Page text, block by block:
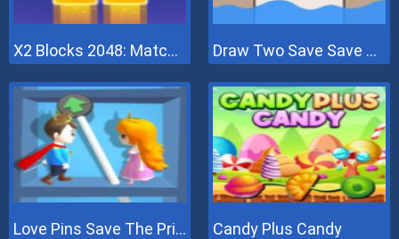
X2 Blocks 2048: Match Numbers Draw Two Save Save The Man
Love Pins Save The Princess Candy Plus Candy